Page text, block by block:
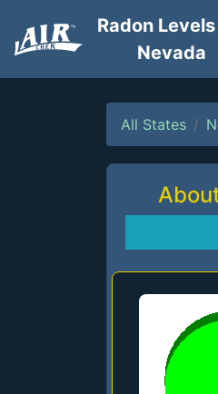
Radon
Nevada
All States